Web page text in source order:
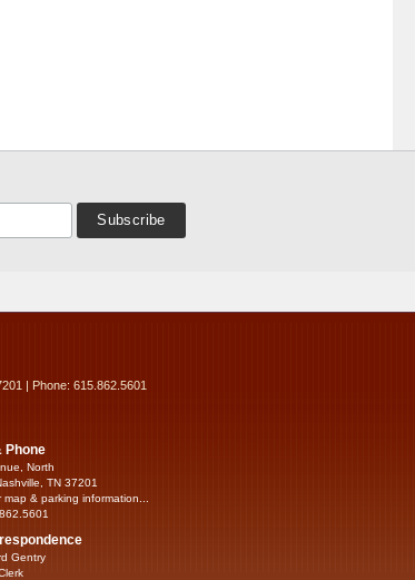
| Phone: 615.862.5601
Phone
North
TN 37201
map & parking information...
Gentry